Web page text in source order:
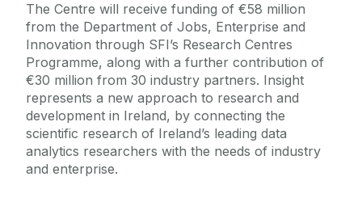
The Centre will receive funding of €58 million
from the Department of Jobs, Enterprise and
Innovation through SFI’s Research Centres
Programme, along with a further contribution of
€30 million from 30 industry partners. Insight
represents a new approach to research and
development in Ireland, by connecting the
scientific research of Ireland’s leading data
analytics researchers with the needs of industry
and enterprise.